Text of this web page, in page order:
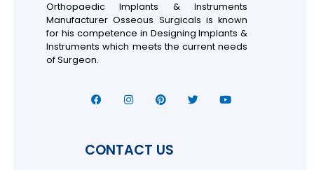
Orthopaedic Implants & Instruments
Manufacturer Osseous Surgicals is known
for his competence in Designing Implants &
Instruments which meets the current needs
of Surgeon.
CONTACT US